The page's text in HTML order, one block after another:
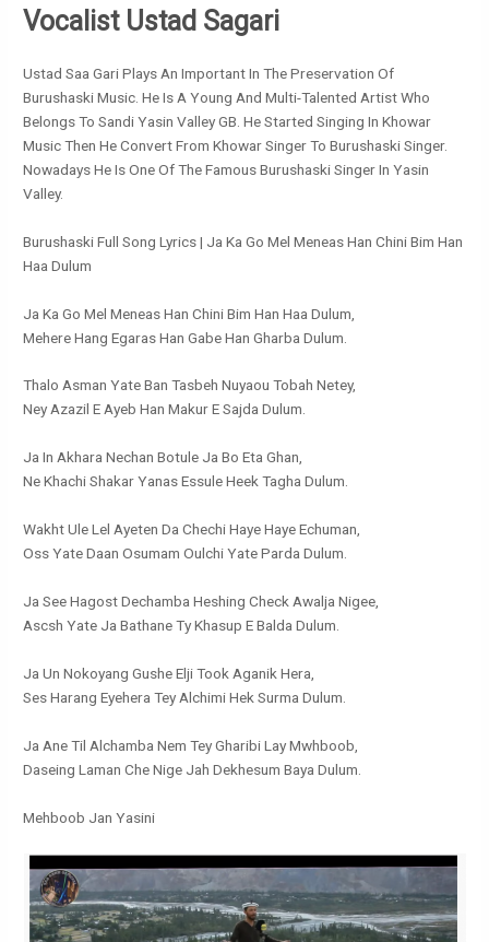
Vocalist Ustad Sagari
Ustad Saa Gari Plays An Important In The Preservation Of
Burushaski Music. He Is A Young And Multi-Talented Artist Who
Belongs To Sandi Yasin Valley GB. He Started Singing In Khowar
Music Then He Convert From Khowar Singer To Burushaski Singer.
Nowadays He Is One Of The Famous Burushaski Singer In Yasin
Valley.
Burushaski Full Song Lyrics | Ja Ka Go Mel Meneas Han Chini Bim Han
Haa Dulum
Ja Ka Go Mel Meneas Han Chini Bim Han Haa Dulum,
Mehere Hang Egaras Han Gabe Han Gharba Dulum.
Thalo Asman Yate Ban Tasbeh Nuyaou Tobah Netey,
Ney Azazil E Ayeb Han Makur E Sajda Dulum.
Ja In Akhara Nechan Botule Ja Bo Eta Ghan,
Ne Khachi Shakar Yanas Essule Heek Tagha Dulum.
Wakht Ule Lel Ayeten Da Chechi Haye Haye Echuman,
Oss Yate Daan Osumam Oulchi Yate Parda Dulum.
Ja See Hagost Dechamba Heshing Check Awalja Nigee,
Ascsh Yate Ja Bathane Ty Khasup E Balda Dulum.
Ja Un Nokoyang Gushe Elji Took Aganik Hera,
Ses Harang Eyehera Tey Alchimi Hek Surma Dulum.
Ja Ane Til Alchamba Nem Tey Gharibi Lay Mwhboob,
Daseing Laman Che Nige Jah Dekhesum Baya Dulum.
Mehboob Jan Yasini